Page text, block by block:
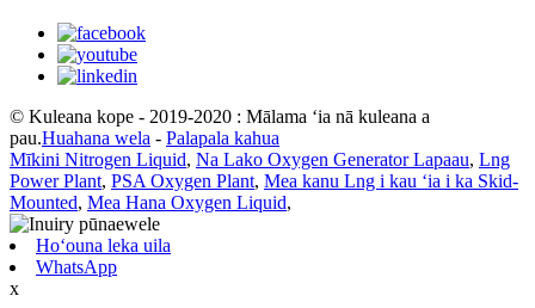
© Kuleana kope - 2019-2020 : Mālama ʻia nā kuleana a
pau.Huahana wela - Palapala kahua
Mīkini Nitrogen Liquid, Na Lako Oxygen Generator Lapaau, Lng
Power Plant, PSA Oxygen Plant, Mea kanu Lng i kau ʻia i ka Skid-
Mounted, Mea Hana Oxygen Liquid,
Hoʻouna leka uila
WhatsApp
x